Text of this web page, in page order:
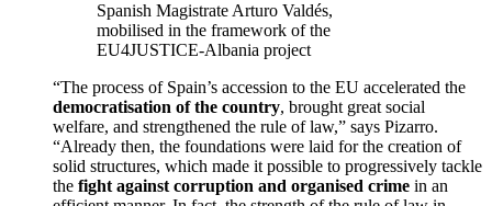
Spanish Magistrate Arturo Valdés,
mobilised in the framework of the
EU4JUSTICE-Albania project
“The process of Spain’s accession to the EU accelerated the
democratisation of the country, brought great social
welfare, and strengthened the rule of law,” says Pizarro.
“Already then, the foundations were laid for the creation of
solid structures, which made it possible to progressively tackle
the fight against corruption and organised crime in an